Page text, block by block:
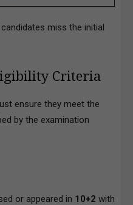
miss the initial
Criteria
ensure they meet the
by the examination
or appeared in 10+2 with